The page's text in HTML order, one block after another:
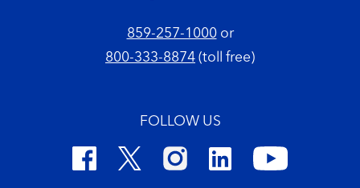
859-257-1000or
800-333-8874 (toll free)
FOLLOW US